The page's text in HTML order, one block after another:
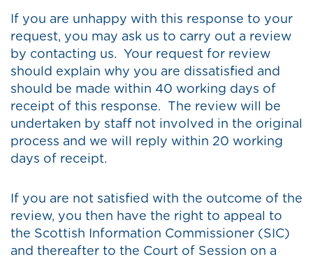
If you are unhappy with this response to your
request, you may ask us to carry out a review
by contacting us. Your request for review
should explain why you are dissatisfied and
should be made within 40 working days of
receipt of this response. The review will be
undertaken by staff not involved in the original
process and we will reply within 20 working
days of receipt.
If you are not satisfied with the outcome of the
review, you then have the right to appeal to
the Scottish Information Commissioner (SIC)
and thereafter to the Court of Session on a